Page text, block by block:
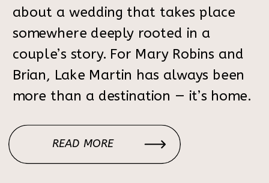
about a wedding that takes place
somewhere deeply rooted in a
couple’s story. For Mary Robins and
Brian, Lake Martin has always been
more than a destination — it’s home.
the water to weekends shared with
family and friends, the lake holds
READ MORE